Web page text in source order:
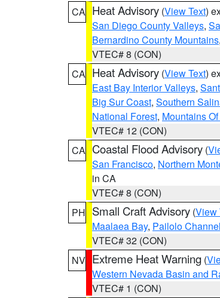
CA Heat Advisory (View Text)
San Diego County Valleys,
Bernardino County Mountains,
VTEC# 8 (CON)
CA Heat Advisory (View Text)
East Bay Interior Valleys,
Big Sur Coast, Southern
National Forest, Mountains
VTEC# 12 (CON)
CA Coastal Flood Advisory (
San Francisco, Northern
in CA
VTEC# 8 (CON)
PH Small Craft Advisory (View
Maalaea Bay, Pailolo Channel
VTEC# 32 (CON)
NV Extreme Heat Warning (
Western Nevada Basin and
VTEC# 1 (CON)